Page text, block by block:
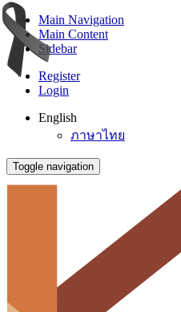
Main Navigation
Main Content
Sidebar
Register
Login
English
ภาษาไทย
Toggle navigation